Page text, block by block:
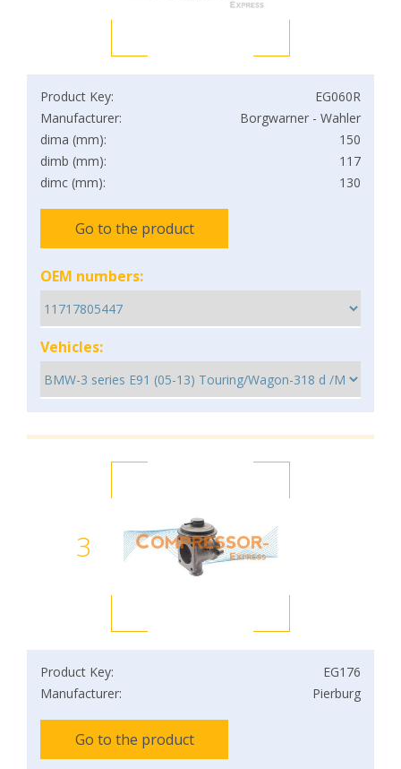
Product Key:
EG060R
Manufacturer:
Borgwarner - Wahler
dima (mm):
150
dimb (mm):
117
dimc (mm):
130
Go to the product
OEM numbers:
Vehicles:
3
Product Key:
EG176
Manufacturer:
Pierburg
Go to the product